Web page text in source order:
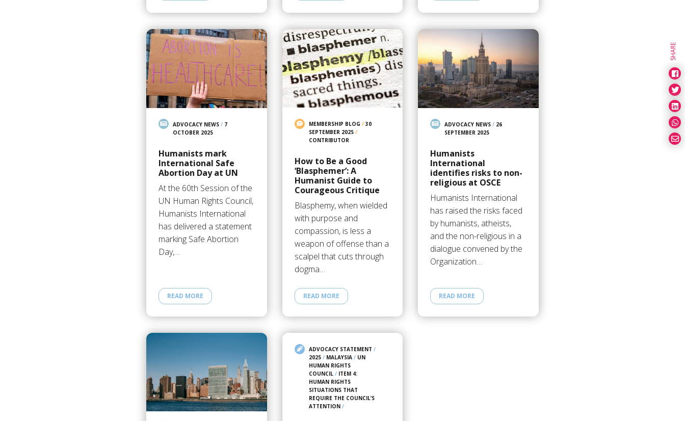
ADVOCACY NEWS/ 7
OCTOBER 2025
Humanists mark
International Safe
Abortion Day at UN
At the 60th Session of the
UN Human Rights Council,
Humanists International
has delivered a statement
marking Safe Abortion
Day,…
READ MORE
MEMBERSHIP BLOG / 30
SEPTEMBER 2025/
CONTRIBUTOR
How to Be a Good
‘Blasphemer’: A
Humanist Guide to
Courageous Critique
Blasphemy, when wielded
with purpose and
compassion, is less a
weapon of offense than a
scalpel that cuts through
dogma…
READ MORE
ADVOCACY NEWS / 26
SEPTEMBER 2025
Humanists
International
identifies risks to non-
religious at OSCE
Humanists International
has raised the risks faced
by humanists, atheists,
and the non-religious in a
dialogue convened by the
Organization…
READ MORE
ADVOCACY STATEMENT /
2025/ MALAYSIA/ UN
HUMAN RIGHTS
COUNCIL/ ITEM 4:
HUMAN RIGHTS
SITUATIONS THAT
REQUIRE THE COUNCIL’S
ATTENTION/
SHARE